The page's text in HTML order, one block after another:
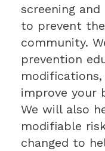
screening
to prevent
community.
prevention
improve your
We will also
modifiable
changed to